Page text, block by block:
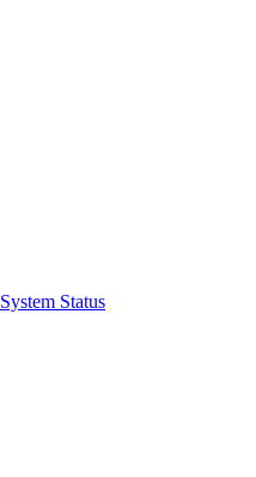
System Status